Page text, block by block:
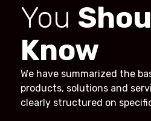
You
Know
We have summarized the
products, solutions and
clearly structured on